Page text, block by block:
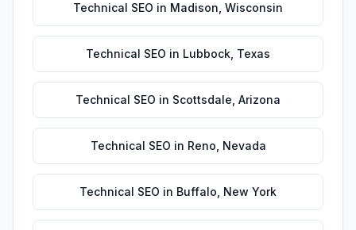
Technical SEO in Madison Wisconsin
Technical SEO in Lubbock Texas
Technical SEO in Scottsdale Arizona
Technical SEO in Reno Nevada
Technical SEO in Buffalo New York